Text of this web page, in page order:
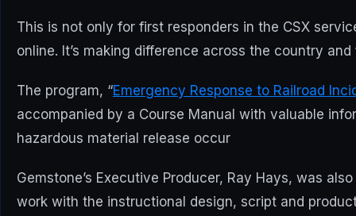
This is not only for first responders in the CSX
online. It’s making difference across the country
The program, “Emergency Response to Railroad
accompanied by a Course Manual with valuable
hazardous material release occur
Gemstone’s Executive Producer, Ray Hays, was
work with the instructional design, script and